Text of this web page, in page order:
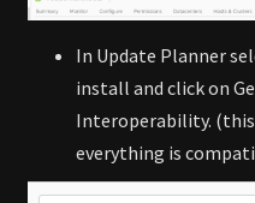
In Update Planner
install and click on
Interoperability. (this
everything is